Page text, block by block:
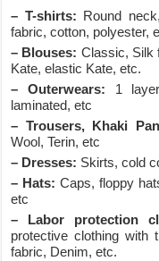
– T-shirts: Round
fabric, cotton, polyester,
– Blouses: Classic, Silk
Kate, elastic Kate, etc.
– Outerwears: 1
laminated, etc
– Trousers, Khaki
Wool, Terin, etc
– Dresses: Skirts, cold
– Hats: Caps, floppy
etc
– Labor protection
protective clothing with
fabric, Denim, etc.